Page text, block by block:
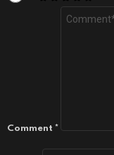
Comment *